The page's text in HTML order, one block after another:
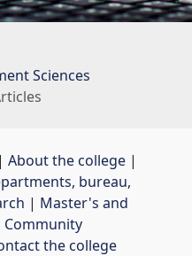
Sciences
| About the college |
bureau,
| Master's and
Community
the college